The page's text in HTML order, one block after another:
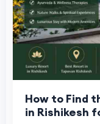
How to Find
in Rishikesh